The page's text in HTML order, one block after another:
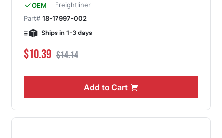
OEM
Freightliner
Part# 18-17997-002
Ships in 1-3 days
Special Price
$10.39 Regular Price
$14.14
Add to Cart